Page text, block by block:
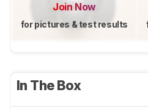
Join Now
for pictures & test results
In The Box